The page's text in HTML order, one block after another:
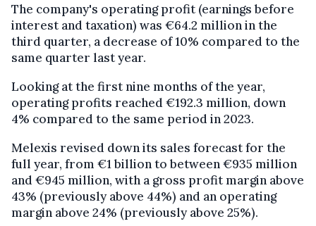
The company's operating profit (earnings before
interest and taxation) was €64.2 million in the
third quarter, a decrease of 10% compared to the
same quarter last year.
Looking at the first nine months of the year,
operating profits reached €192.3 million, down
4% compared to the same period in 2023.
Melexis revised down its sales forecast for the
full year, from €1 billion to between €935 million
and €945 million, with a gross profit margin above
43% (previously above 44%) and an operating
margin above 24% (previously above 25%).